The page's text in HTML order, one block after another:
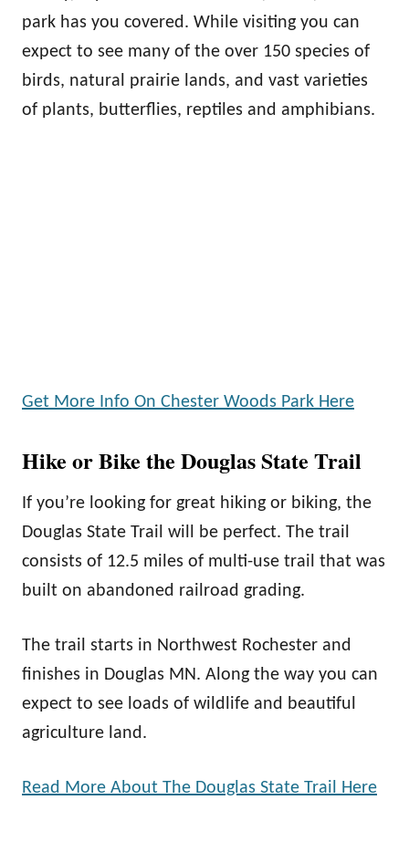
park has you covered. While visiting you can
expect to see many of the over 150 species of
birds, natural prairie lands, and vast varieties
of plants, butterflies, reptiles and amphibians.
Get More Info On Chester Woods Park Here
Hike or Bike the Douglas State Trail
If you’re looking for great hiking or biking, the
Douglas State Trail will be perfect. The trail
consists of 12.5 miles of multi-use trail that was
built on abandoned railroad grading.
The trail starts in Northwest Rochester and
finishes in Douglas MN. Along the way you can
expect to see loads of wildlife and beautiful
agriculture land.
Read More About The Douglas State Trail Here